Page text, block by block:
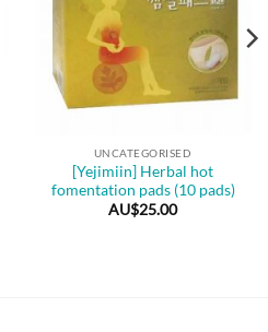
UNCATEGORISED
[Yejimiin] Herbal hot
fomentation pads (10 pads)
AU$25.00